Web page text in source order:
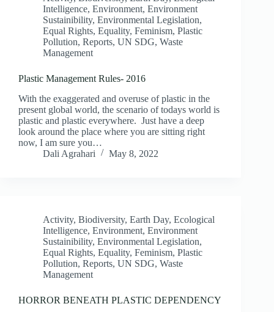
Intelligence, Environment, Environment
Sustainibility, Environmental Legislation,
Equal Rights, Equality, Feminism, Plastic
Pollution, Reports, UN SDG, Waste
Management
Plastic Management Rules- 2016
With the exaggerated and overuse of plastic in the
present global world, the scenario of todays world is
plastic and plastic everywhere. Just have a deep
look around the place where you are sitting right
now, I am sure you…
Dali Agrahari
May 8, 2022
Activity, Biodiversity, Earth Day, Ecological
Intelligence, Environment, Environment
Sustainibility, Environmental Legislation,
Equal Rights, Equality, Feminism, Plastic
Pollution, Reports, UN SDG, Waste
Management
HORROR BENEATH PLASTIC DEPENDENCY